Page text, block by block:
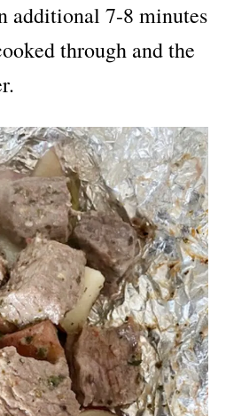
additional 7-8 minutes
through and the